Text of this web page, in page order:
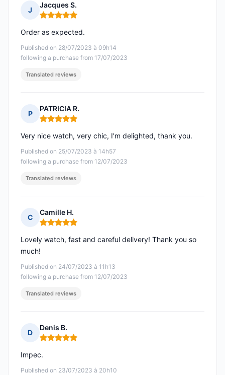
J
Jacques S.
Rating: 5 out of 5
Published on 28/07/2023 à 09h14
following a purchase from 17/07/2023
Order as expected.
Translated reviews
P
PATRICIA R.
Rating: 5 out of 5
Published on 25/07/2023 à 14h57
following a purchase from 12/07/2023
Very nice watch, very chic, I'm delighted, thank you.
Translated reviews
C
Camille H.
Rating: 5 out of 5
Published on 24/07/2023 à 11h13
following a purchase from 12/07/2023
Lovely watch, fast and careful delivery! Thank you so
much!
Translated reviews
D
Denis B.
Rating: 5 out of 5
Published on 23/07/2023 à 20h10
Impec.